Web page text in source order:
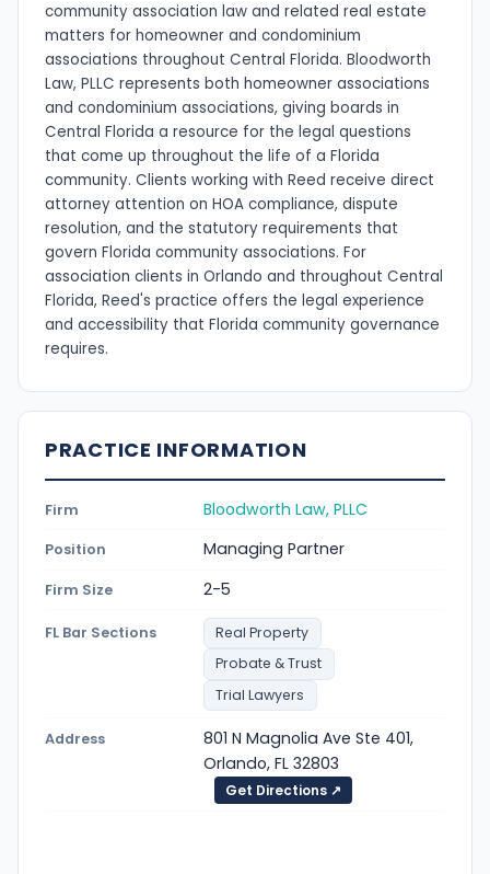
community association law and related real estate
matters for homeowner and condominium
associations throughout Central Florida. Bloodworth
Law, PLLC represents both homeowner associations
and condominium associations, giving boards in
Central Florida a resource for the legal questions
that come up throughout the life of a Florida
community. Clients working with Reed receive direct
attorney attention on HOA compliance, dispute
resolution, and the statutory requirements that
govern Florida community associations. For
association clients in Orlando and throughout Central
Florida, Reed's practice offers the legal experience
and accessibility that Florida community governance
requires.
PRACTICE INFORMATION
Firm Bloodworth Law, PLLC
Position Managing Partner
Firm Size 2-5
FL Bar Sections
Real Property
Probate & Trust
Trial Lawyers
Address
801 N Magnolia Ave Ste 401,
Orlando, FL 32803
Get Directions ↗